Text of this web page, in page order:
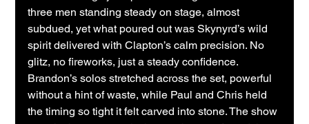
three men standing steady on stage, almost
subdued, yet what poured out was Skynyrd’s wild
spirit delivered with Clapton’s calm precision. No
glitz, no fireworks, just a steady confidence.
Brandon’s solos stretched across the set, powerful
without a hint of waste, while Paul and Chris held
the timing so tight it felt carved into stone. The show